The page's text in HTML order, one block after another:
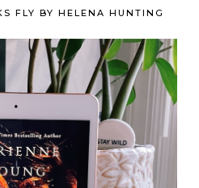
FLY BY HELENA HUNTING